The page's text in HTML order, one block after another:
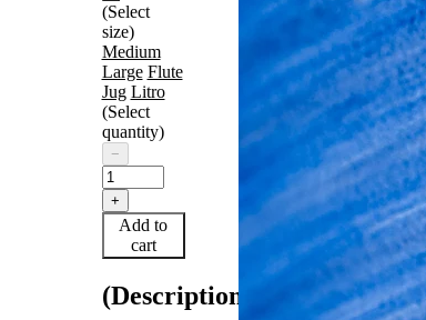
(Select
size)
Medium
Large Flute
Jug Litro
(Select
quantity)
−
+
Add to
cart
(Description)